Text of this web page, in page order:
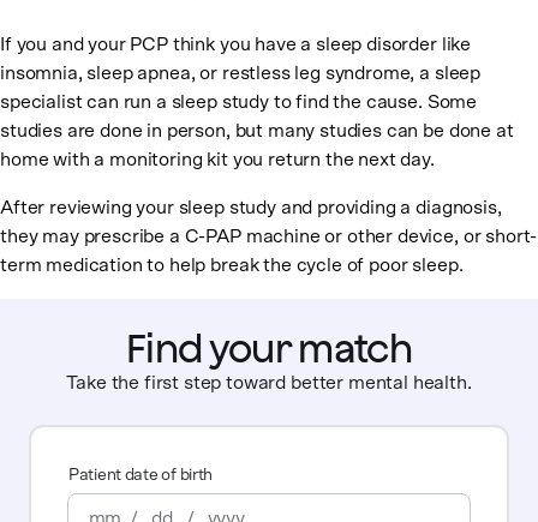
If you and your PCP think you have a sleep disorder like
insomnia, sleep apnea, or restless leg syndrome, a sleep
specialist can run a sleep study to find the cause. Some
studies are done in person, but many studies can be done at
home with a monitoring kit you return the next day.
After reviewing your sleep study and providing a diagnosis,
they may prescribe a C-PAP machine or other device, or short-
term medication to help break the cycle of poor sleep.
Find your match
Take the first step toward better mental health.